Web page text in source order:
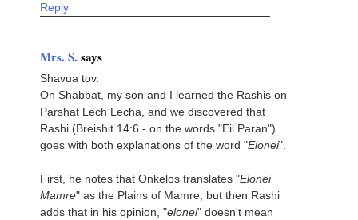
Reply
Mrs. S. says
Shavua tov.
On Shabbat, my son and I learned the Rashis on
Parshat Lech Lecha, and we discovered that
Rashi (Breishit 14:6 - on the words "Eil Paran")
goes with both explanations of the word "Elonei".
First, he notes that Onkelos translates "Elonei
Mamre" as the Plains of Mamre, but then Rashi
adds that in his opinion, "elonei" doesn't mean